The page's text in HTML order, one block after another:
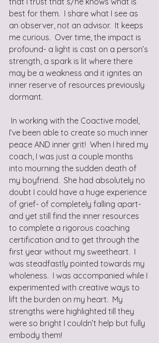
best for them.  I share what I see as
an observer, not an advisor.  It keeps
me curious.  Over time, the impact is
profound- a light is cast on a person’s
strength, a spark is lit where there
may be a weakness and it ignites an
inner reserve of resources previously
dormant.
I’ve been able to create so much inner
peace AND inner grit!  When I hired my
coach, I was just a couple months
into mourning the sudden death of
my boyfriend.  She had absolutely no
doubt I could have a huge experience
of grief- of completely falling apart-
and yet still find the inner resources
to complete a rigorous coaching
certification and to get through the
first year without my sweetheart.  I
was steadfastly pointed towards my
wholeness.  I was accompanied while I
experimented with creative ways to
lift the burden on my heart.  My
strengths were highlighted till they
were so bright I couldn’t help but fully
embody them!